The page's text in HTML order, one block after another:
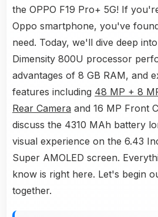
the OPPO F19 Pro+ 5G! If
Oppo smartphone, you've
need. Today, we'll dive deep
Dimensity 800U processor
advantages of 8 GB RAM, and
features including 48 MP + 8
Rear Camera and 16 MP Front
discuss the 4310 MAh battery
visual experience on the 6.43
Super AMOLED screen.
know is right here. Let's begin
together.